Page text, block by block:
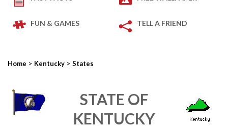
FUN & GAMES TELL A FRIEND
Home > Kentucky > States
STATE OF
KENTUCKY